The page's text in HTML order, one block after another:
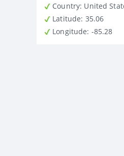
Country : United
Latitude : 35.06
Longitude: -85.28